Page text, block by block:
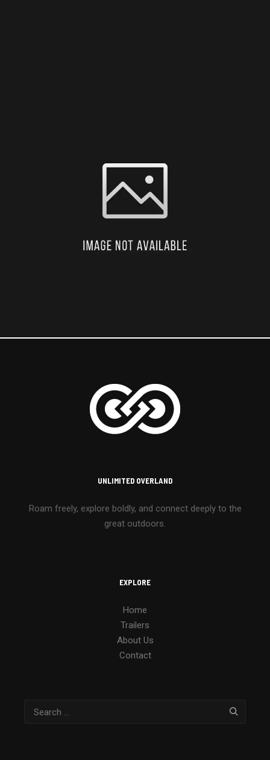
UNLIMITED OVERLAND
Roam freely, explore boldly, and connect deeply to the
great outdoors.
EXPLORE
Home
Trailers
About Us
Contact